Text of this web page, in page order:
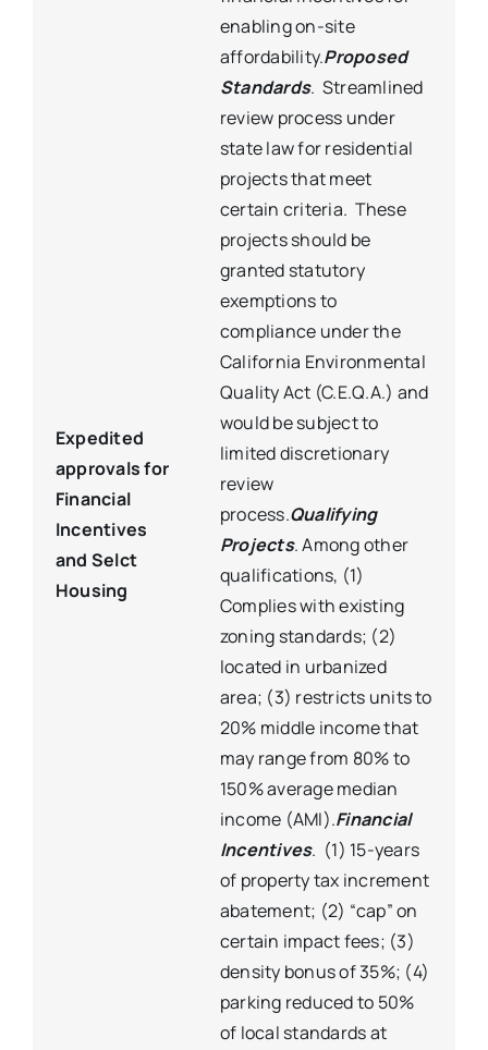
Expedited
approvals for
Financial
Incentives
and Selct
Housing
enabling on-site
affordability.Proposed
Standards. Streamlined
review process under
state law for residential
projects that meet
certain criteria. These
projects should be
granted statutory
exemptions to
compliance under the
California Environmental
Quality Act (C.E.Q.A.) and
would be subject to
limited discretionary
review
process.Qualifying
Projects. Among other
qualifications, (1)
Complies with existing
zoning standards; (2)
located in urbanized
area; (3) restricts units to
20% middle income that
may range from 80% to
150% average median
income (AMI).Financial
Incentives. (1) 15-years
of property tax increment
abatement; (2) “cap” on
certain impact fees; (3)
density bonus of 35%; (4)
parking reduced to 50%
of local standards at